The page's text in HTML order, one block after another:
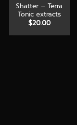
Shatter – Terra
Tonic extracts
$20.00